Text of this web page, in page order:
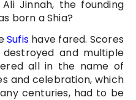
Jinnah, the founding
born a Shia?
Sufis have fared. Scores
and multiple
all in the name of
and celebration, which
centuries, had to be